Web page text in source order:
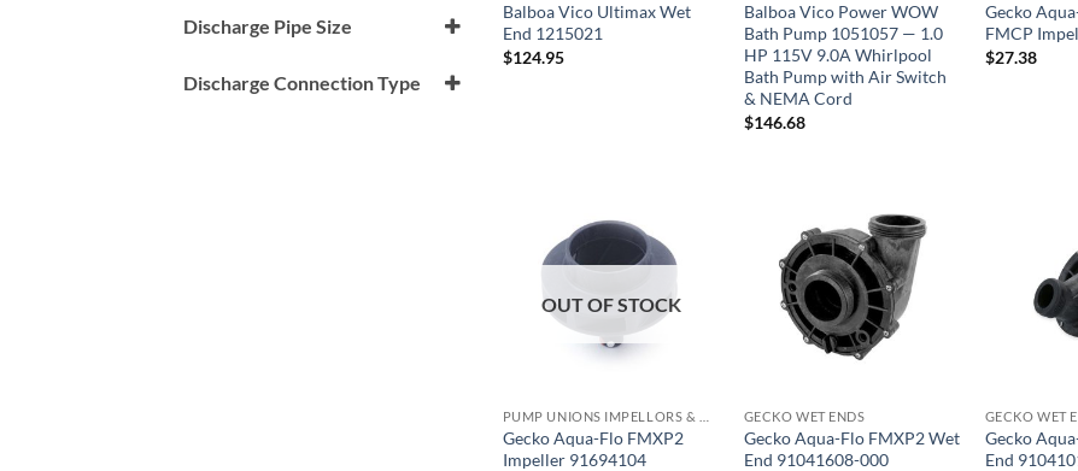
Discharge Pipe Size
Discharge Connection Type
Balboa Vico Ultimax Wet
End 1215021
$124.95
Balboa Vico Power WOW
Bath Pump 1051057 — 1.0
HP 115V 9.0A Whirlpool
Bath Pump with Air Switch
& NEMA Cord
$146.68
Gecko
FMCP
$27.38
OUT OF STOCK
Gecko Aqua-Flo FMXP2
Impeller 91694104
GECKO WET ENDS
Gecko Aqua-Flo FMXP2 Wet
End 91041608-000
GECKO WET
Gecko
End